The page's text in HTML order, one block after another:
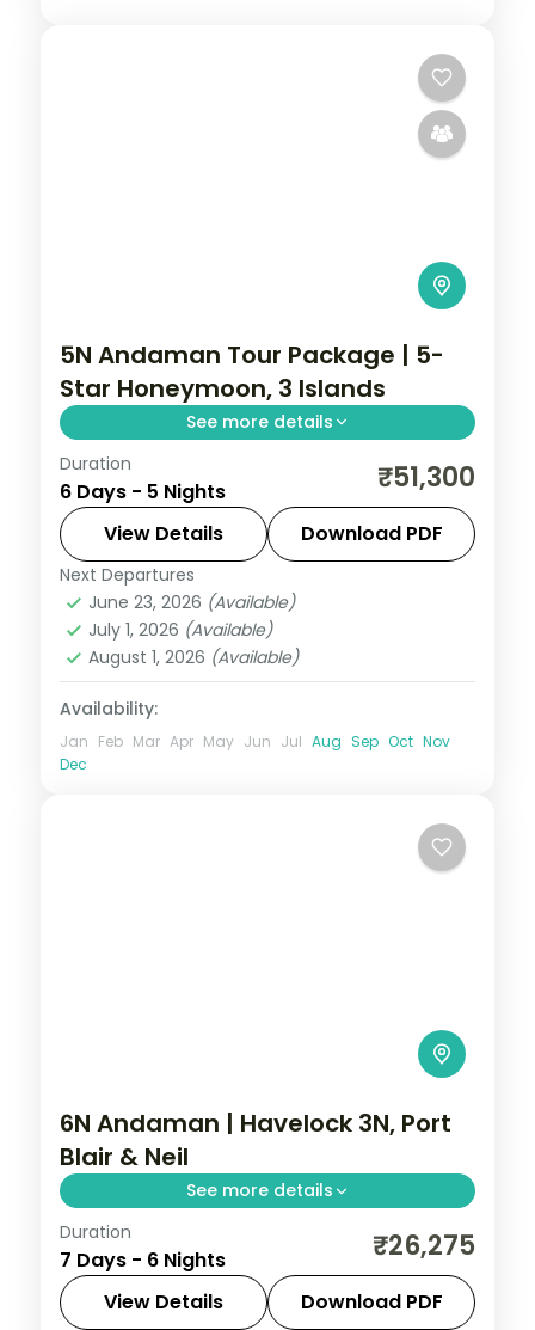
5N Andaman Tour Package | 5-
Star Honeymoon, 3 Islands
See more details
Five-night Andaman honeymoon across
Port Blair, Havelock and Neil with a 5-star
bayfront stay and return flights included.
Andaman,Shaheed Dweep (Neil Island)
Sri Vijaya Puram (Port Blair)
Dweep (Havelock)
2 People
Duration
6 Days - 5 Nights ₹51,300
View Details Download PDF
Next Departures
June 23, 2026 (Available)
July 1, 2026 (Available)
August 1, 2026 (Available)
Availability:
Jan Feb Mar Apr May Jun Jul Aug Sep Oct Nov
Dec
6N Andaman | Havelock 3N, Port
Blair & Neil
See more details
Three Havelock nights for Radhanagar
Beach plus Port Blair and Neil Island on this
six-night three-island route.
Duration
7 Days - 6 Nights ₹26,275
View Details Download PDF